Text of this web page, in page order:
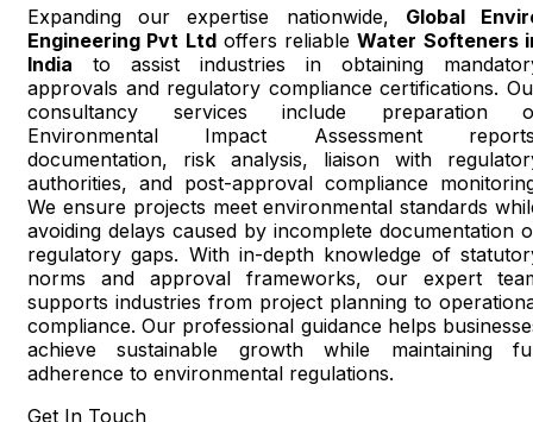
Expanding our expertise nationwide, Global
Engineering Pvt Ltdoffers reliableWater Softeners
India to assist industries in obtaining
approvals and regulatory compliance certifications.
consultancy services include preparation
Environmental Impact Assessment
documentation, risk analysis, liaison with
authorities, and post-approval compliance
We ensure projects meet environmental standards
avoiding delays caused by incomplete documentation
regulatory gaps. With in-depth knowledge of
norms and approval frameworks, our expert
supports industries from project planning to
compliance. Our professional guidance helps
achieve sustainable growth while maintaining
adherence to environmental regulations.
Get In Touch